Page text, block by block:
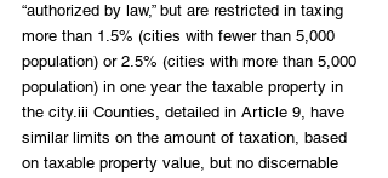
“authorized by law,” but are restricted in taxing
more than 1.5% (cities with fewer than 5,000
population) or 2.5% (cities with more than 5,000
population) in one year the taxable property in
the city.iii Counties, detailed in Article 9, have
similar limits on the amount of taxation, based
on taxable property value, but no discernable